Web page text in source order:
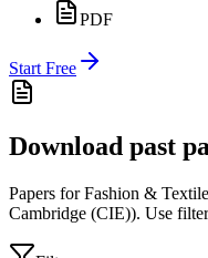
PDF
Start Free
Download past
Papers forFashion &
Cambridge (CIE)). Use